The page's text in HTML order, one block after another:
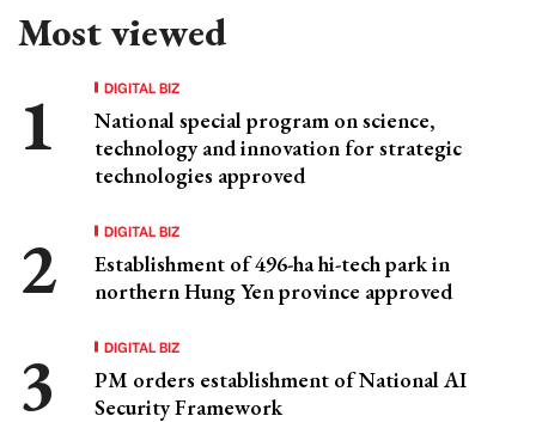
Most viewed
DIGITAL BIZ
National special program on science,
technology and innovation for strategic
technologies approved
DIGITAL BIZ
Establishment of 496-ha hi-tech park in
northern Hung Yen province approved
DIGITAL BIZ
PM orders establishment of National AI
Security Framework